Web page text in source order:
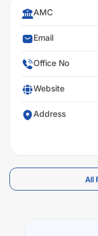
AMC
Email
Office No
Website
Address
All